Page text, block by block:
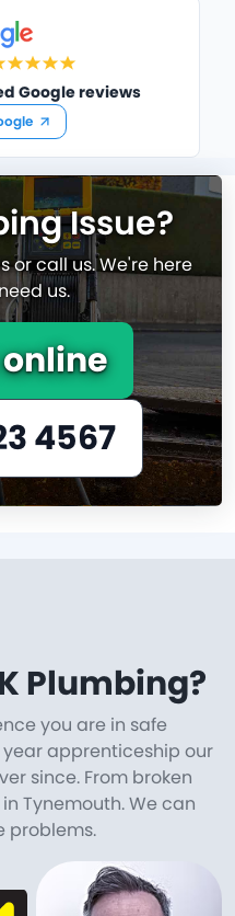
Google reviews
Issue?
or call us. We're here
us.
4567
Plumbing?
you are in safe
apprenticeship our
since. From broken
Tynemouth. We can
problems.